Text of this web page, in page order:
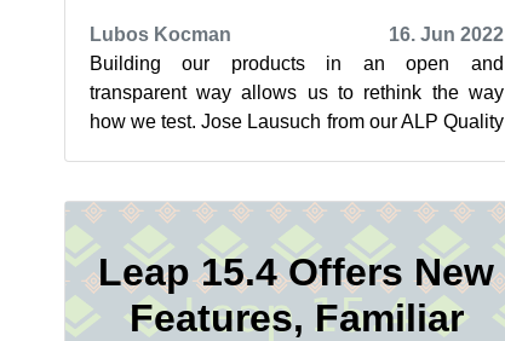
Lubos Kocman
16. Jun 2022
Building our products in an open and
transparent way allows us to rethink the way
how we test. Jose Lausuch from our ALP Quality
Leap 15.4 Offers New
Features, Familiar